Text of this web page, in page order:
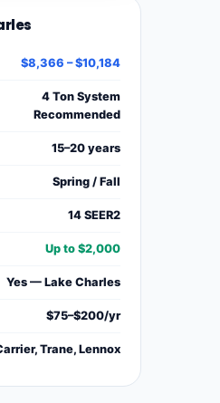
$8,366 – $10,184
4 Ton System
Recommended
15–20 years
Spring / Fall
14 SEER2
Up to $2,000
Yes — Lake Charles
$75–$200/yr
Trane, Lennox